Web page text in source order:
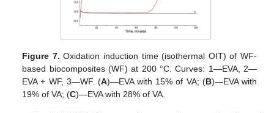
Figure 7. Oxidation induction time (isothermal OIT) of WF-
based biocomposites (WF) at 200 °C. Curves: 1—EVA, 2—
EVA + WF, 3—WF. (A)—EVA with 15% of VA; (B)—EVA with
19% of VA; (C)—EVA with 28% of VA.